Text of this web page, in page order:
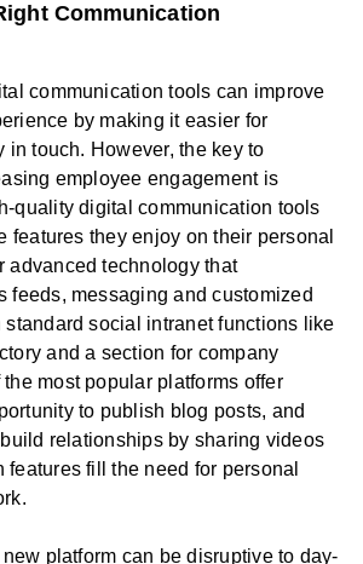
Communication
communication tools can improve
by making it easier for
in touch. However, the key to
employee engagementis
quality digital communication tools
features they enjoy on their personal
advanced technology that
feeds, messaging and customized
standardsocial intranetfunctions like
and a section for company
most popular platforms offer
to publish blog posts, and
relationships by sharing videos
features fill the need for personal
platform can be disruptive to day-